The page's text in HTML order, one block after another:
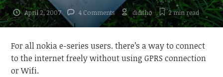
April 2, 2007 4 Comments diditho 2 minread
For all nokia e-series users. there’s a way to connect
to the internet freely without using GPRS connection
or Wifi.